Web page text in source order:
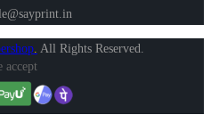
All Rights Reserved.
accept